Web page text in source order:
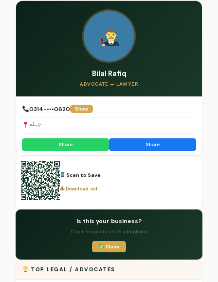
Bilal Rafiq
ADVOCATE — LAWYER
0314-•••0620 Show
جہلم
Share Share
Scan to Save
Download .vcf
Is this your business?
Claim to update info & add photos
Claim
TOP LEGAL / ADVOCATES